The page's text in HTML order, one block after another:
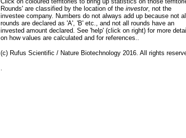
Rounds' are classified by the location of the investor, not the
investee company. Numbers do not always add up because not all
rounds are declared as 'A', 'B' etc., and not all rounds have an
invested amount declared. See 'help' (click on right) for more
on how values are calculated and for references..
(c) Rufus Scientific / Nature Biotechnology 2016. All rights
.